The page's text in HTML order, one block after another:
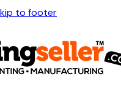
to footer